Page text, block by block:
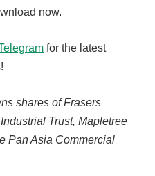
now.
for the latest
shares of Frasers
Trust, Mapletree
Pan Asia Commercial